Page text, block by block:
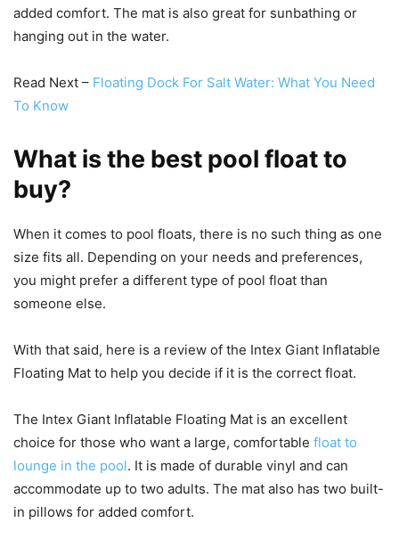
added comfort. The mat is also great for sunbathing or
hanging out in the water.
Read Next – Floating Dock For Salt Water: What You Need
To Know
What is the best pool float to
buy?
When it comes to pool floats, there is no such thing as one
size fits all. Depending on your needs and preferences,
you might prefer a different type of pool float than
someone else.
With that said, here is a review of the Intex Giant Inflatable
Floating Mat to help you decide if it is the correct float.
The Intex Giant Inflatable Floating Mat is an excellent
choice for those who want a large, comfortable float to
lounge in the pool. It is made of durable vinyl and can
accommodate up to two adults. The mat also has two built-
in pillows for added comfort.